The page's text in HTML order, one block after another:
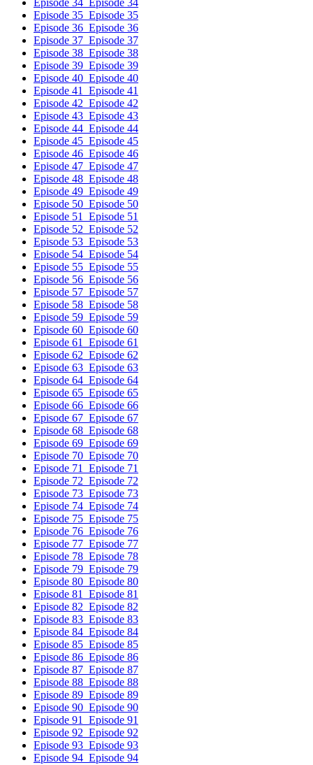
Episode 34 Episode 34
Episode 35 Episode 35
Episode 36 Episode 36
Episode 37 Episode 37
Episode 38 Episode 38
Episode 39 Episode 39
Episode 40 Episode 40
Episode 41 Episode 41
Episode 42 Episode 42
Episode 43 Episode 43
Episode 44 Episode 44
Episode 45 Episode 45
Episode 46 Episode 46
Episode 47 Episode 47
Episode 48 Episode 48
Episode 49 Episode 49
Episode 50 Episode 50
Episode 51 Episode 51
Episode 52 Episode 52
Episode 53 Episode 53
Episode 54 Episode 54
Episode 55 Episode 55
Episode 56 Episode 56
Episode 57 Episode 57
Episode 58 Episode 58
Episode 59 Episode 59
Episode 60 Episode 60
Episode 61 Episode 61
Episode 62 Episode 62
Episode 63 Episode 63
Episode 64 Episode 64
Episode 65 Episode 65
Episode 66 Episode 66
Episode 67 Episode 67
Episode 68 Episode 68
Episode 69 Episode 69
Episode 70 Episode 70
Episode 71 Episode 71
Episode 72 Episode 72
Episode 73 Episode 73
Episode 74 Episode 74
Episode 75 Episode 75
Episode 76 Episode 76
Episode 77 Episode 77
Episode 78 Episode 78
Episode 79 Episode 79
Episode 80 Episode 80
Episode 81 Episode 81
Episode 82 Episode 82
Episode 83 Episode 83
Episode 84 Episode 84
Episode 85 Episode 85
Episode 86 Episode 86
Episode 87 Episode 87
Episode 88 Episode 88
Episode 89 Episode 89
Episode 90 Episode 90
Episode 91 Episode 91
Episode 92 Episode 92
Episode 93 Episode 93
Episode 94 Episode 94